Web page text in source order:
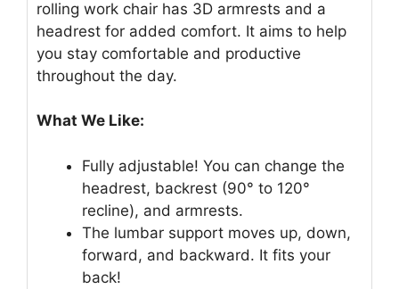
rolling work chair has 3D armrests and a
headrest for added comfort. It aims to help
you stay comfortable and productive
throughout the day.
What We Like:
Fully adjustable! You can change the
headrest, backrest (90° to 120°
recline), and armrests.
The lumbar support moves up, down,
forward, and backward. It fits your
back!